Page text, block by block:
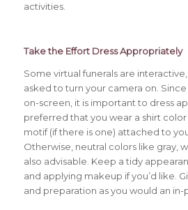
activities.
Take the Effort Dress Appropriately
Some virtual funerals are
asked to turn your camera on.
on-screen, it is important to dress
preferred that you wear a shirt
motif (if there is one) attached to
Otherwise, neutral colors like gray,
also advisable. Keep a tidy
and applying makeup if you’d like.
and preparation as you would an in-